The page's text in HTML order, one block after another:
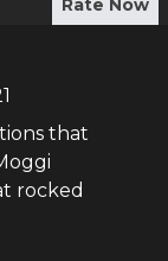
Rate Now
that
rocked